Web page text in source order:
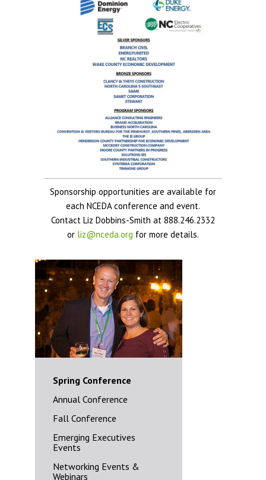
Sponsorship opportunities are available for
each NCEDA conference and event.
Contact Liz Dobbins-Smith at 888.246.2332
or liz@nceda.org for more details.
Spring Conference
Annual Conference
Fall Conference
Emerging Executives
Events
Networking Events &
Webinars